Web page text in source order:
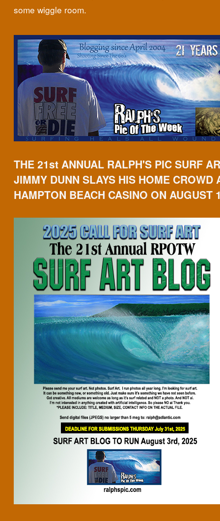
some wiggle room.
THE 21st ANNUAL RALPH'S PIC SURF
JIMMY DUNN SLAYS HIS HOME CROWD
HAMPTON BEACH CASINO ON AUGUST